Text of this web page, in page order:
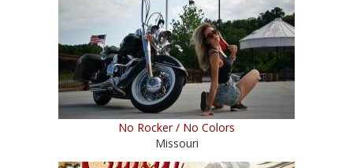
No Rocker / No Colors
Missouri